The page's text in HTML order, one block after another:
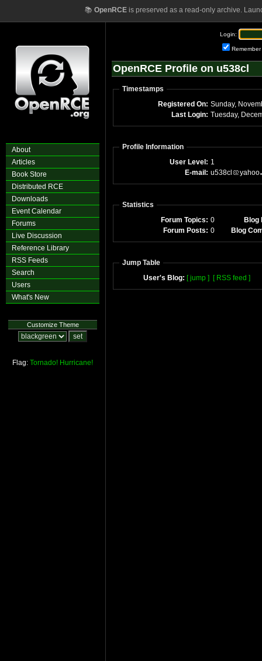
📚 OpenRCEis preserved as a read-only archive.
About
Articles
Book Store
Distributed RCE
Downloads
Event Calendar
Forums
Live Discussion
Reference Library
RSS Feeds
Search
Users
What's New
Customize Theme
Flag: Tornado! Hurricane!
Login:
Remember
OpenRCE Profile on u538cl
Timestamps
Registered On:
Last Login:
Profile Information
User Level: 1
E-mail: u538cl yahoo
Statistics
Forum Topics: 0
Blog
Forum Posts: 0 Blog
Jump Table
User's Blog: [ jump ] [ RSS feed ]